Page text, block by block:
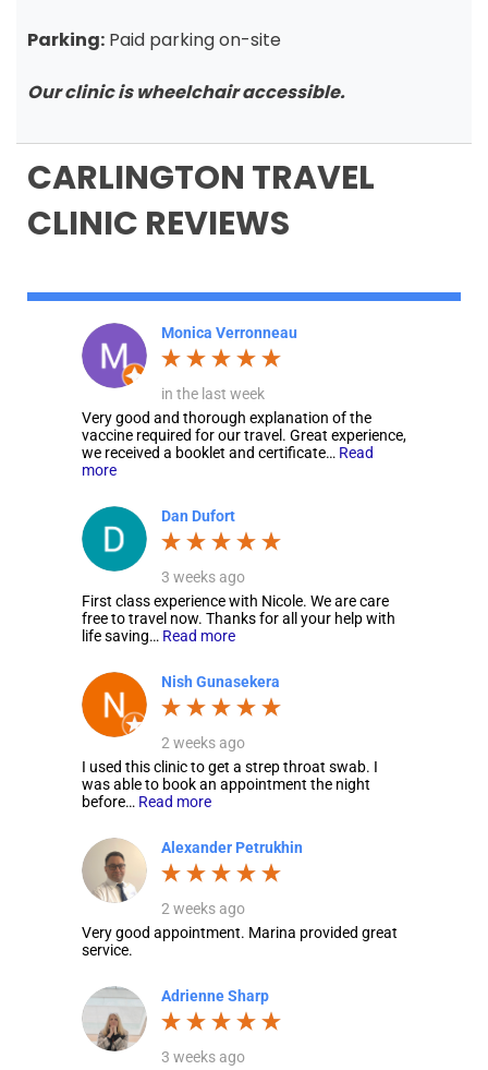
Parking: Paid parking on-site
Our clinic is wheelchair accessible.
CARLINGTON TRAVEL
CLINIC REVIEWS
Monica Verronneau
in the last week
Very good and thorough explanation of the
vaccine required for our travel. Great experience,
we received a booklet and certificate… Read
more
Dan Dufort
3 weeks ago
First class experience with Nicole. We are care
free to travel now. Thanks for all your help with
life saving… Read more
Nish Gunasekera
2 weeks ago
I used this clinic to get a strep throat swab. I
was able to book an appointment the night
before… Read more
Alexander Petrukhin
2 weeks ago
Very good appointment. Marina provided great
service.
Adrienne Sharp
3 weeks ago